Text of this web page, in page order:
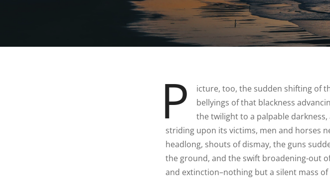
P
icture, too, the sudden shifting of
bellyings of that blackness
the twilight to a palpable
striding upon its victims, men and horses
headlong, shouts of dismay, the guns
the ground, and the swift broadening-out
and extinction–nothing but a silent mass